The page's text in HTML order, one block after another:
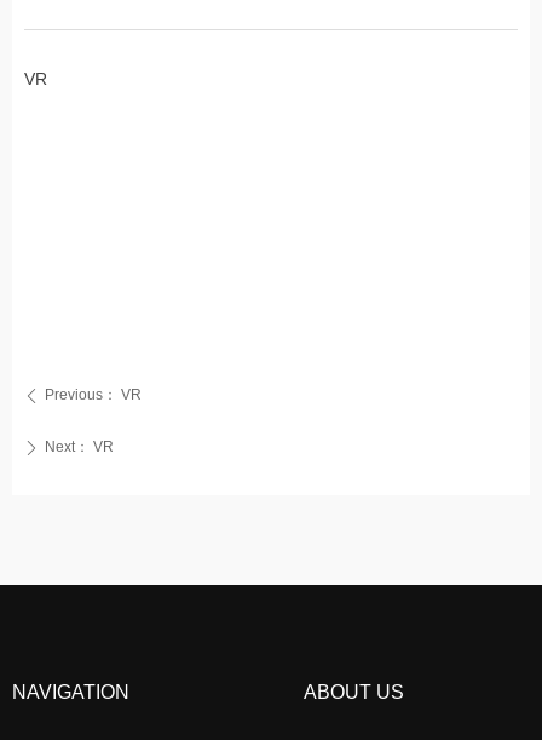
VR
ꄴ Previous： VR
ꄲ Next： VR
ABOUT US
NAVIGATION